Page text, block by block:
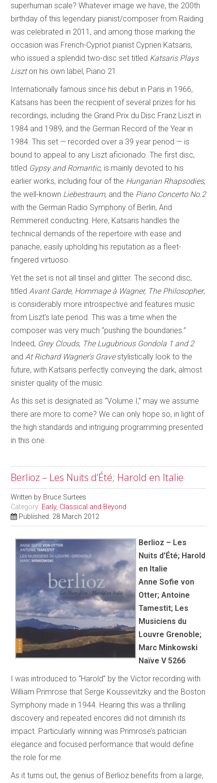
superhuman scale? Whatever image we have, the 200th
birthday of this legendary pianist/composer from Raiding
was celebrated in 2011, and among those marking the
occasion was French-Cypriot pianist Cyprien Katsaris,
who issued a splendid two-disc set titled Katsaris Plays
Liszton his own label, Piano 21.
Internationally famous since his debut in Paris in 1966,
Katsaris has been the recipient of several prizes for his
recordings, including the Grand Prix du Disc Franz Liszt in
1984 and 1989, and the German Record of the Year in
1984. This set — recorded over a 39 year period — is
bound to appeal to any Liszt aficionado. The first disc,
titled Gypsy and Romantic, is mainly devoted to his
earlier works, including four of the Hungarian Rhapsodies,
the well-known Liebestraum, and the Piano Concerto No.2
with the German Radio Symphony of Berlin, Arid
Remmereit conducting. Here, Katsaris handles the
technical demands of the repertoire with ease and
panache, easily upholding his reputation as a fleet-
fingered virtuoso.
Yet the set is not all tinsel and glitter. The second disc,
titled Avant Garde, Hommage à Wagner, The Philosopher,
is considerably more introspective and features music
from Liszt’s late period. This was a time when the
composer was very much “pushing the boundaries.”
Indeed, Grey Clouds, The Lugubrious Gondola 1 and 2
and At Richard Wagner’s Gravestylistically look to the
future, with Katsaris perfectly conveying the dark, almost
sinister quality of the music.
As this set is designated as “Volume I,” may we assume
there are more to come? We can only hope so, in light of
the high standards and intriguing programming presented
in this one.
Berlioz – Les Nuits d’Été; Harold en Italie
Written by Bruce Surtees
Category: Early, Classical and Beyond
Published: 28 March 2012
Berlioz – Les
Nuits d’Été; Harold
en Italie
Anne Sofie von
Otter; Antoine
Tamestit; Les
Musiciens du
Louvre Grenoble;
Marc Minkowski
Naïve V 5266
I was introduced to “Harold” by the Victor recording with
William Primrose that Serge Koussevitzky and the Boston
Symphony made in 1944. Hearing this was a thrilling
discovery and repeated encores did not diminish its
impact. Particularly winning was Primrose’s patrician
elegance and focused performance that would define
the role for me.
As it turns out, the genius of Berlioz benefits from a large,